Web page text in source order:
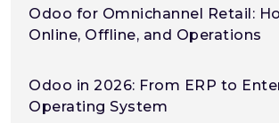
Odoo for Omnichannel Retail:
Online, Offline, and Operations
Odoo in 2026: From ERP to
Operating System